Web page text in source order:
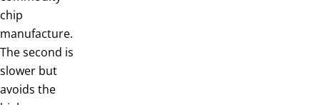
chip
manufacture.
The second is
slower but
avoids the